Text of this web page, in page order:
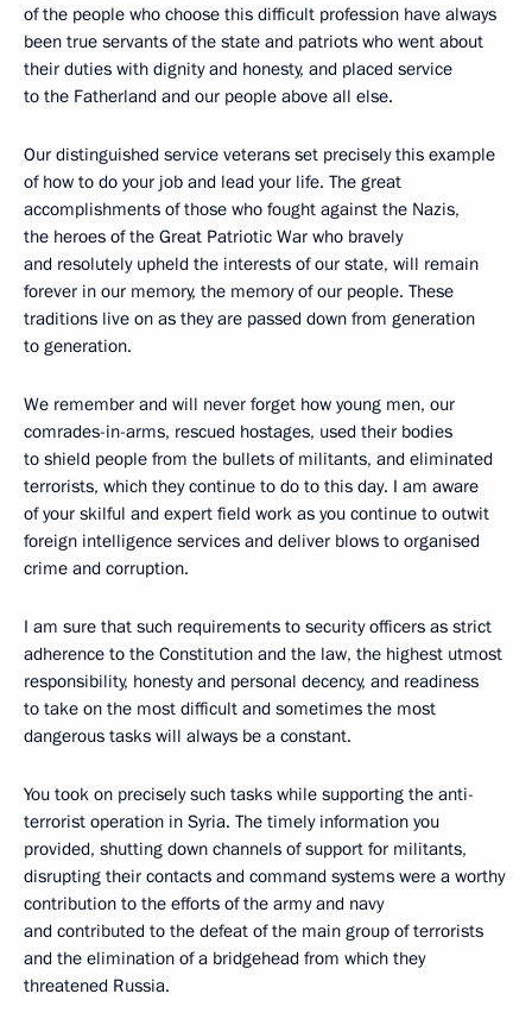
of the people who choose this difficult profession have always
been true servants of the state and patriots who went about
their duties with dignity and honesty, and placed service
to the Fatherland and our people above all else.
Our distinguished service veterans set precisely this example
of how to do your job and lead your life. The great
accomplishments of those who fought against the Nazis,
the heroes of the Great Patriotic War who bravely
and resolutely upheld the interests of our state, will remain
forever in our memory, the memory of our people. These
traditions live on as they are passed down from generation
to generation.
We remember and will never forget how young men, our
comrades-in-arms, rescued hostages, used their bodies
to shield people from the bullets of militants, and eliminated
terrorists, which they continue to do to this day. I am aware
of your skilful and expert field work as you continue to outwit
foreign intelligence services and deliver blows to organised
crime and corruption.
I am sure that such requirements to security officers as strict
adherence to the Constitution and the law, the highest utmost
responsibility, honesty and personal decency, and readiness
to take on the most difficult and sometimes the most
dangerous tasks will always be a constant.
You took on precisely such tasks while supporting the anti-
terrorist operation in Syria. The timely information you
provided, shutting down channels of support for militants,
disrupting their contacts and command systems were a worthy
contribution to the efforts of the army and navy
and contributed to the defeat of the main group of terrorists
and the elimination of a bridgehead from which they
threatened Russia.